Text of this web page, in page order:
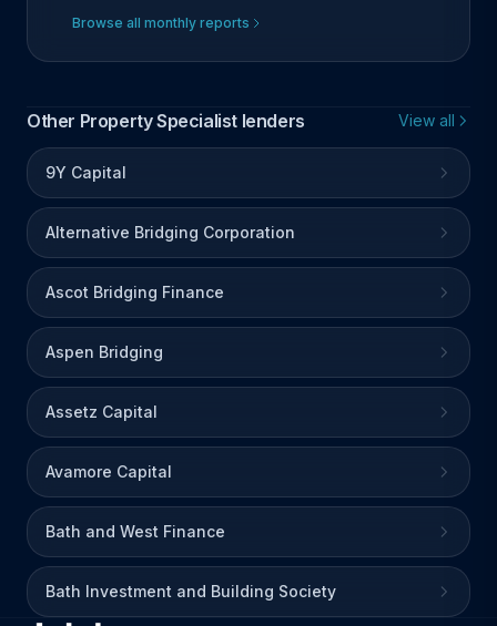
Browse all monthly reports
Other Property Specialist lenders View all
9Y Capital
Alternative Bridging Corporation
Ascot Bridging Finance
Aspen Bridging
Assetz Capital
Avamore Capital
Bath and West Finance
Bath Investment and Building Society